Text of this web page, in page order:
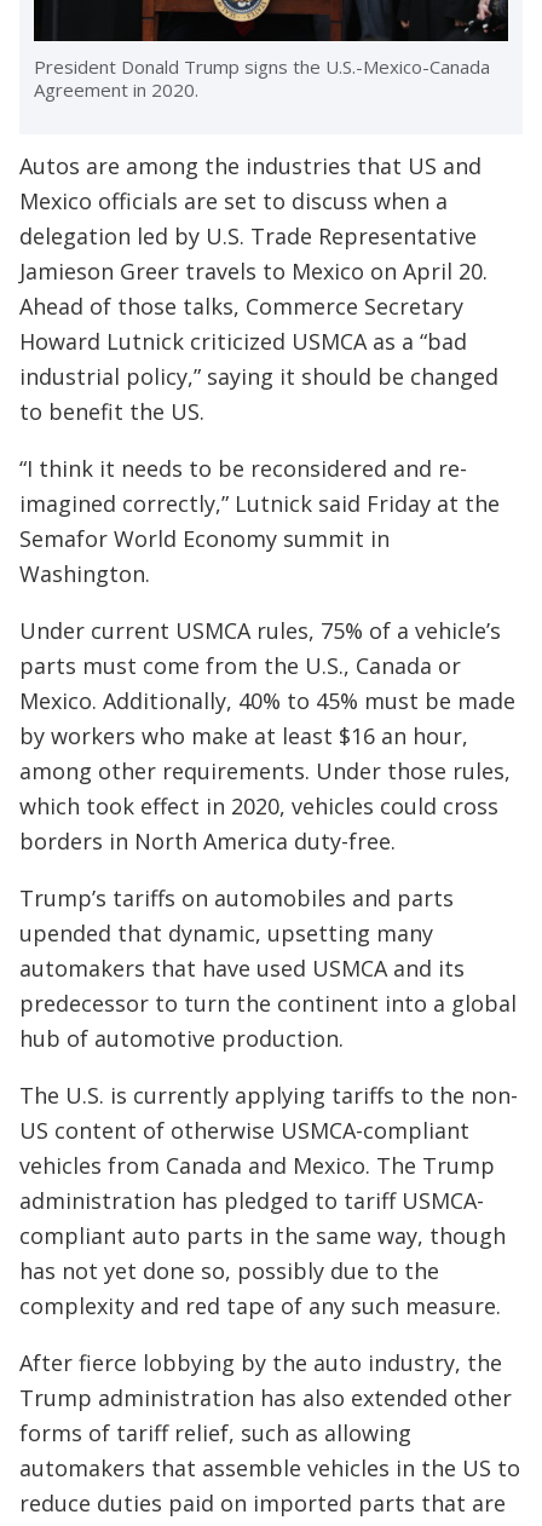
President Donald Trump signs the U.S.-Mexico-Canada
Agreement in 2020.
Autos are among the industries that US and
Mexico officials are set to discuss when a
delegation led by U.S. Trade Representative
Jamieson Greer travels to Mexico on April 20.
Ahead of those talks, Commerce Secretary
Howard Lutnick criticized USMCA as a “bad
industrial policy,” saying it should be changed
to benefit the US.
“I think it needs to be reconsidered and re-
imagined correctly,” Lutnick said Friday at the
Semafor World Economy summit in
Washington.
Under current USMCA rules, 75% of a vehicle’s
parts must come from the U.S., Canada or
Mexico. Additionally, 40% to 45% must be made
by workers who make at least $16 an hour,
among other requirements. Under those rules,
which took effect in 2020, vehicles could cross
borders in North America duty-free.
Trump’s tariffs on automobiles and parts
upended that dynamic, upsetting many
automakers that have used USMCA and its
predecessor to turn the continent into a global
hub of automotive production.
The U.S. is currently applying tariffs to the non-
US content of otherwise USMCA-compliant
vehicles from Canada and Mexico. The Trump
administration has pledged to tariff USMCA-
compliant auto parts in the same way, though
has not yet done so, possibly due to the
complexity and red tape of any such measure.
After fierce lobbying by the auto industry, the
Trump administration has also extended other
forms of tariff relief, such as allowing
automakers that assemble vehicles in the US to
reduce duties paid on imported parts that are